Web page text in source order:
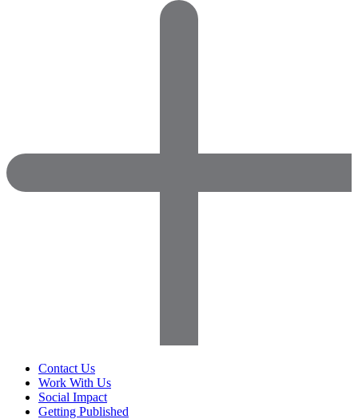
Contact Us
Work With Us
Social Impact
Getting Published